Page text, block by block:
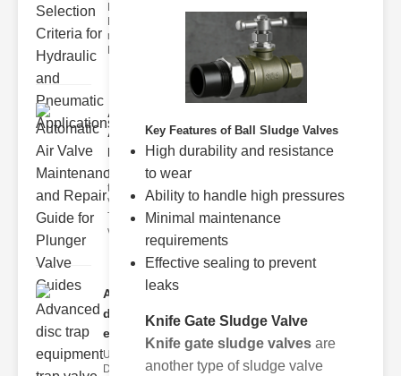
neumatic
Automatic
Air Valve
Maint..
Understanding
the lunger
Valve Guide
The plunger
valve guide
Advanced
disc trap
equipm..
Understanding
Disc Trap
Key Features of Ball Sludge Valves
High durability and resistance
to wear
Ability to handle high pressures
Minimal maintenance
requirements
Effective sealing to prevent
leaks
Knife Gate Sludge Valve
Knife gate sludge valves are
another type of sludge valve